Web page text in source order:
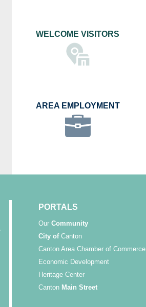
WELCOME VISITORS
AREA EMPLOYMENT
PORTALS
Our Community
City ofCanton
Canton Area Chamber of Commerce
Economic Development
Heritage Center
Canton Main Street